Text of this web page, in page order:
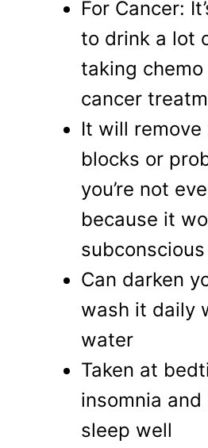
For Cancer:
to drink a lot
taking
cancer
It will remove
blocks or
you’re not
because it
Can darken
wash it daily
water
Taken at
insomnia
sleep well